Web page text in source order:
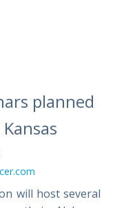
planned
will host several